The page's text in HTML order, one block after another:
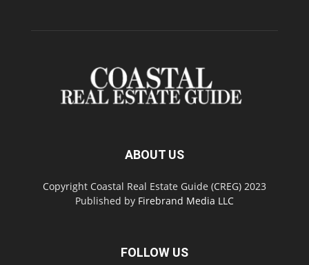
ABOUT US
Copyright Coastal Real Estate Guide (CREG) 2023
Published by Firebrand Media LLC
FOLLOW US